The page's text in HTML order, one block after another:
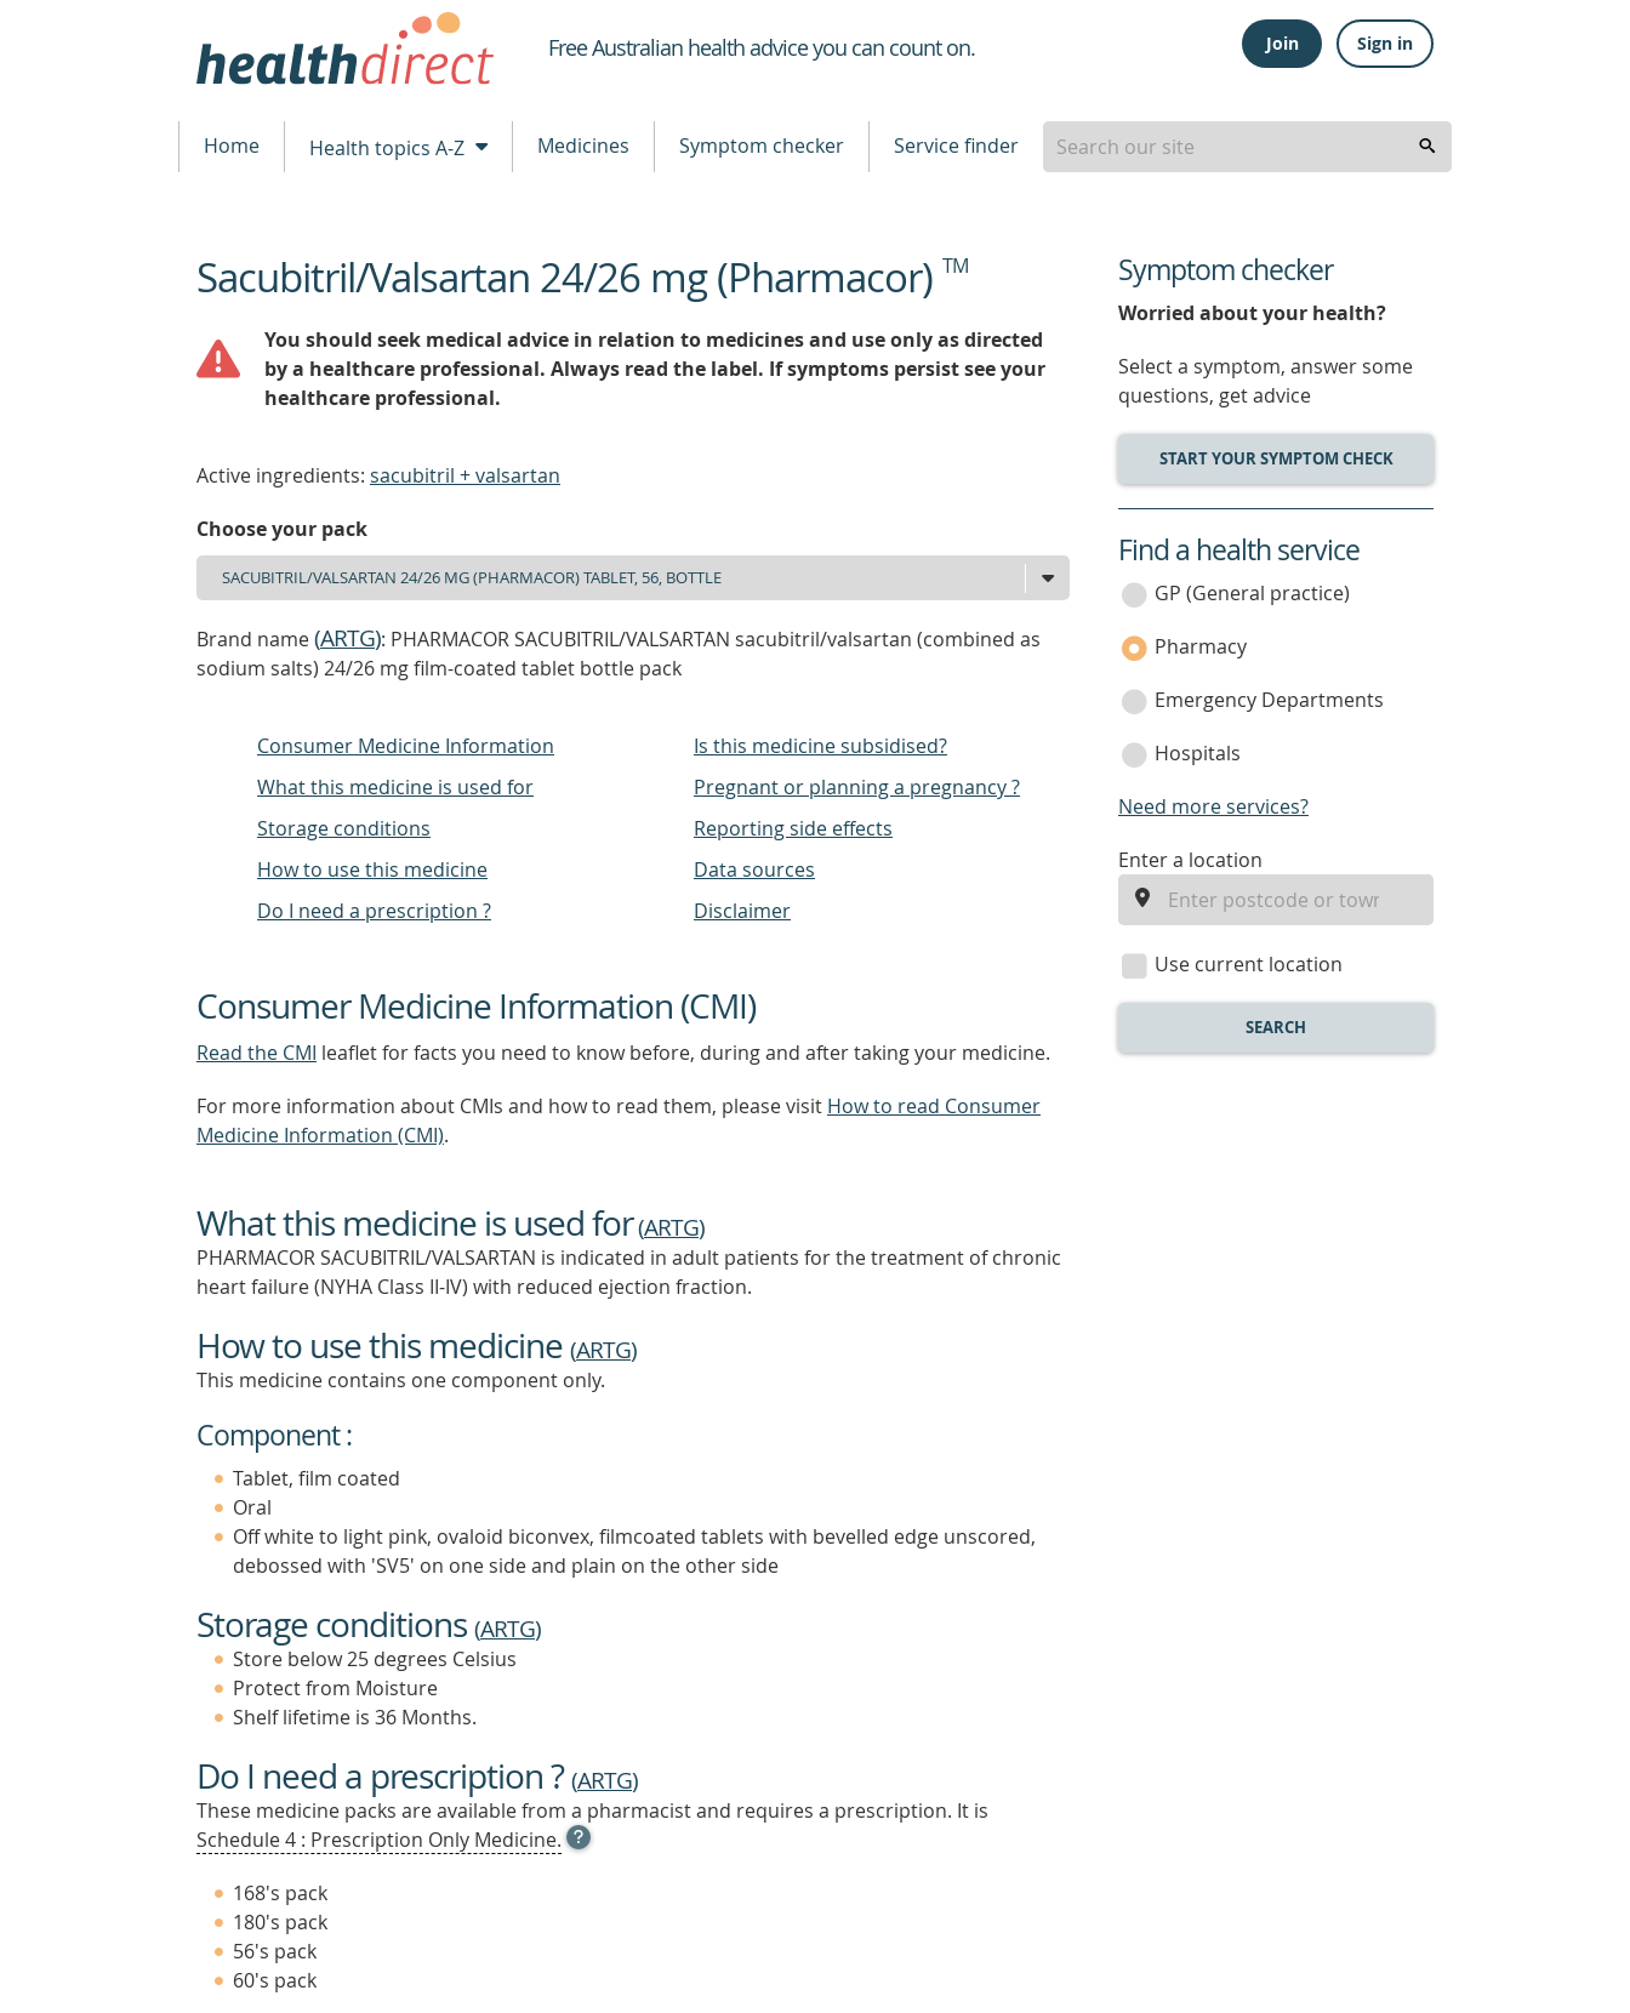
Healthdirect
Free Australian health advice you can count on. Join Sign in
Home Health topics A-Z Medicines Symptom checker Service finder
beginning
of
Sacubitril/Valsartan 24/26 mg (Pharmacor) TM
You should seek medical advice in relation to medicines and use only as directed
by a healthcare professional. Always read the label. If symptoms persist see your
healthcare professional.
Active ingredients: sacubitril + valsartan
Choose your pack
Brand name(ARTG): PHARMACOR SACUBITRIL/VALSARTAN sacubitril/valsartan (combined as
sodium salts) 24/26 mg film-coated tablet bottle pack
Consumer Medicine Information
What this medicine is used for
Storage conditions
How to use this medicine
Do I need a prescription ?
Is this medicine subsidised?
Pregnant or planning a pregnancy ?
Reporting side effects
Data sources
Disclaimer
Consumer Medicine Information (CMI)
Read the CMI leaflet for facts you need to know before, during and after taking your medicine.
For more information about CMIs and how to read them, please visit How to read Consumer
Medicine Information (CMI).
What this medicine is used for(ARTG)
PHARMACOR SACUBITRIL/VALSARTAN is indicated in adult patients for the treatment of chronic
heart failure (NYHA Class II-IV) with reduced ejection fraction.
How to use this medicine (ARTG)
This medicine contains one component only.
Component :
Tablet, film coated
Oral
Off white to light pink, ovaloid biconvex, filmcoated tablets with bevelled edge unscored,
debossed with 'SV5' on one side and plain on the other side
Storage conditions (ARTG)
Store below 25 degrees Celsius
Protect from Moisture
Shelf lifetime is 36 Months.
Do I need a prescription ?(ARTG)
These medicine packs are available from a pharmacist and requires a prescription. It is
Schedule 4 : Prescription Only Medicine. OPEN
TOOL
168's pack
180's pack
56's pack
60's pack
Symptom checker
Worried about your health?
Select a symptom, answer some
questions, get advice
START YOUR SYMPTOM CHECK
service
category
Find a health service
GP (General practice)
Pharmacy
Emergency Departments
Hospitals
Need more services?
enter
location
Enter a location
Use current location
SEARCH